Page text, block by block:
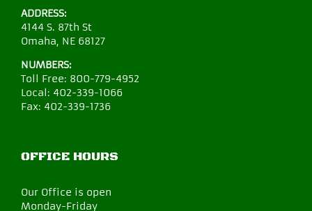
ADDRESS:
4144 S. 87th St
Omaha, NE 68127
NUMBERS:
Toll Free: 800-779-4952
Local: 402-339-1066
Fax: 402-339-1736
OFFICE HOURS
Our Office is open
Monday-Friday